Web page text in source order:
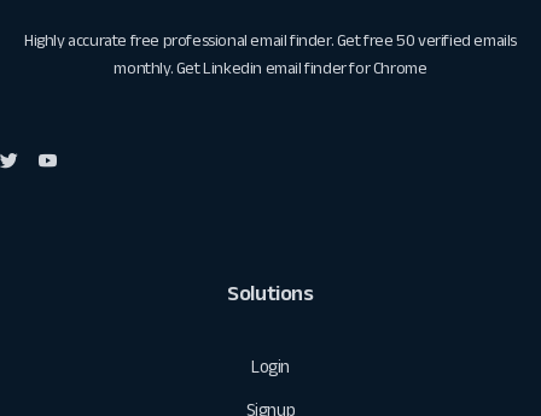
Highly accurate free professional email finder. Get free 50 verified emails
monthly. GetLinkedin email finder for Chrome
Solutions
Login
Signup